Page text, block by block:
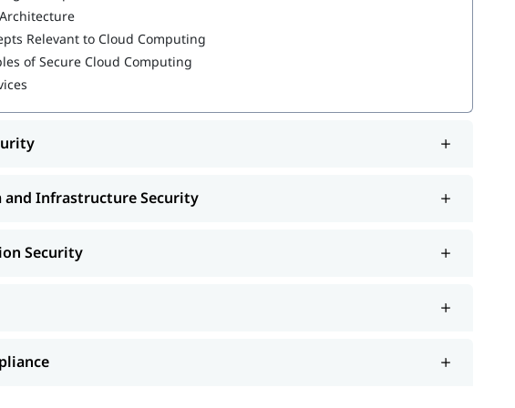
Security
in
Guide
Relevant to Cloud Computing
of Secure Cloud Computing
and Infrastructure Security
Security